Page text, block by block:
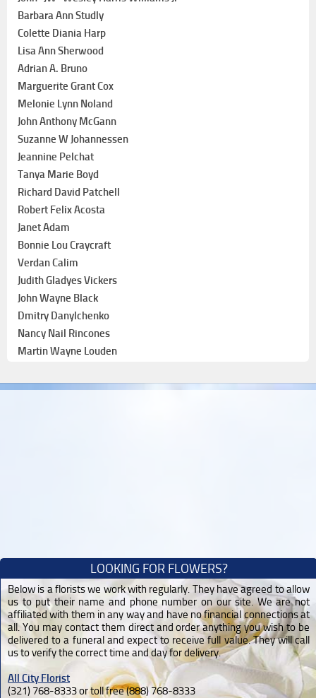
Barbara Ann Studly
Colette Diania Harp
Lisa Ann Sherwood
Adrian A. Bruno
Marguerite Grant Cox
Melonie Lynn Noland
John Anthony McGann
Suzanne W Johannessen
Jeannine Pelchat
Tanya Marie Boyd
Richard David Patchell
Robert Felix Acosta
Janet Adam
Bonnie Lou Craycraft
Verdan Calim
Judith Gladyes Vickers
John Wayne Black
Dmitry Danylchenko
Nancy Nail Rincones
Martin Wayne Louden
LOOKING FOR FLOWERS?
Below is a florists we work with regularly. They have agreed to allow
us to put their name and phone number on our site. We are not
affiliated with them in any way and have no financial connections at
all. You may contact them direct and order anything you wish to be
delivered to a funeral and expect to receive full value. They will call
us to verify the correct time and day for delivery.
All City Florist
(321) 768-8333 or toll free (888) 768-8333